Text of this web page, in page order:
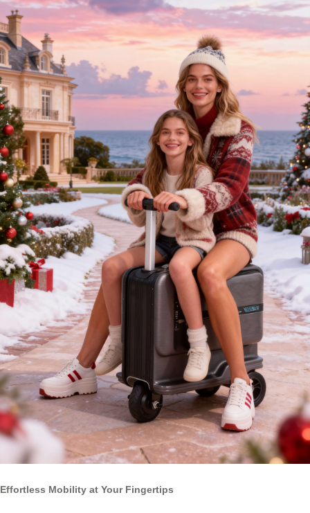
Effortless Mobility at Your Fingertips